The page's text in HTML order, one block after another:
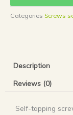
Categories Screws
Description
Reviews (0)
Self-tapping